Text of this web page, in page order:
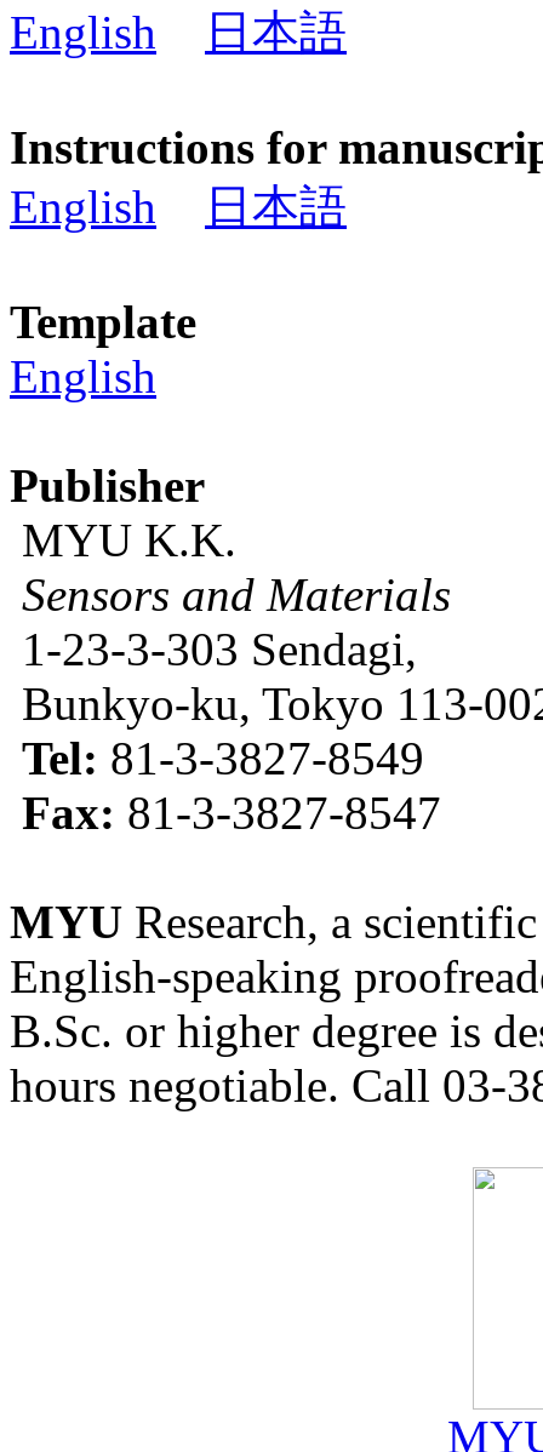
English
日本語
Instructions for
English
日本語
Template
English
Publisher
MYU K.K.
Sensors and Materials
1-23-3-303 Sendagi,
Bunkyo-ku, Tokyo 113-
Tel: 81-3-3827-8549
Fax: 81-3-3827-8547
MYU Research, a
English-speaking
B.Sc. or higher degree is
hours negotiable. Call 03-